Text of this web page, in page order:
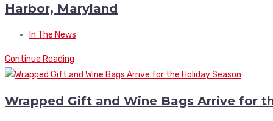
Harbor, Maryland
In The News
Continue Reading
Wrapped Gift and Wine Bags Arrive for